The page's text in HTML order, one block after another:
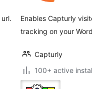
Enables Capturly
tracking on your
Capturly
100+ active